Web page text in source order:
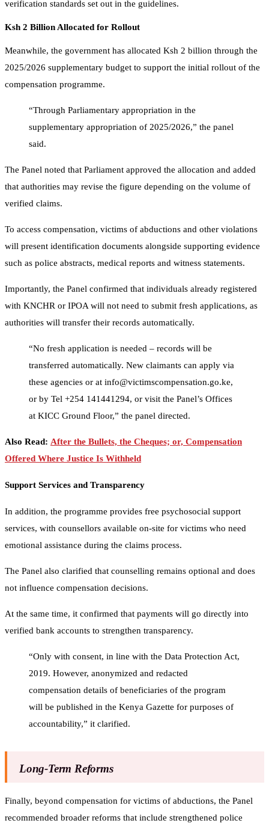
verification standards set out in the guidelines.
Ksh 2 Billion Allocated for Rollout
Meanwhile, the government has allocated Ksh 2 billion through the
2025/2026 supplementary budget to support the initial rollout of the
compensation programme.
“Through Parliamentary appropriation in the
supplementary appropriation of 2025/2026,” the panel
said.
The Panel noted that Parliament approved the allocation and added
that authorities may revise the figure depending on the volume of
verified claims.
To access compensation, victims of abductions and other violations
will present identification documents alongside supporting evidence
such as police abstracts, medical reports and witness statements.
Importantly, the Panel confirmed that individuals already registered
with KNCHR or IPOA will not need to submit fresh applications, as
authorities will transfer their records automatically.
“No fresh application is needed – records will be
transferred automatically. New claimants can apply via
these agencies or at info@victimscompensation.go.ke,
or by Tel +254 141441294, or visit the Panel’s Offices
at KICC Ground Floor,” the panel directed.
Also Read: After the Bullets, the Cheques; or, Compensation
Offered Where Justice Is Withheld
Support Services and Transparency
In addition, the programme provides free psychosocial support
services, with counsellors available on-site for victims who need
emotional assistance during the claims process.
The Panel also clarified that counselling remains optional and does
not influence compensation decisions.
At the same time, it confirmed that payments will go directly into
verified bank accounts to strengthen transparency.
“Only with consent, in line with the Data Protection Act,
2019. However, anonymized and redacted
compensation details of beneficiaries of the program
will be published in the Kenya Gazette for purposes of
accountability,” it clarified.
Long-Term Reforms
Finally, beyond compensation for victims of abductions, the Panel
recommended broader reforms that include strengthened police